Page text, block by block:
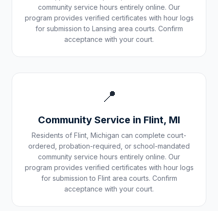
community service hours entirely online. Our
program provides verified certificates with hour logs
for submission to Lansing area courts. Confirm
acceptance with your court.
📍
Community Service in Flint, MI
Residents of Flint Michigan can complete court-
ordered, probation-required, or school-mandated
community service hours entirely online. Our
program provides verified certificates with hour logs
for submission to Flintarea courts. Confirm
acceptance with your court.